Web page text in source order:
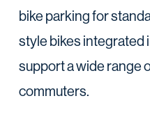
bike parking for
style bikes integrated
support a wide range
commuters.